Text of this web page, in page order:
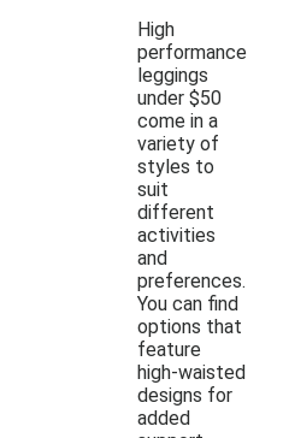
High
performance
leggings
under $50
come in a
variety of
styles to
suit
different
activities
and
preferences.
You can find
options that
feature
high-waisted
designs for
added